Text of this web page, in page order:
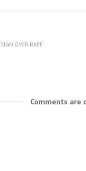
OVER RAPE
Comments are